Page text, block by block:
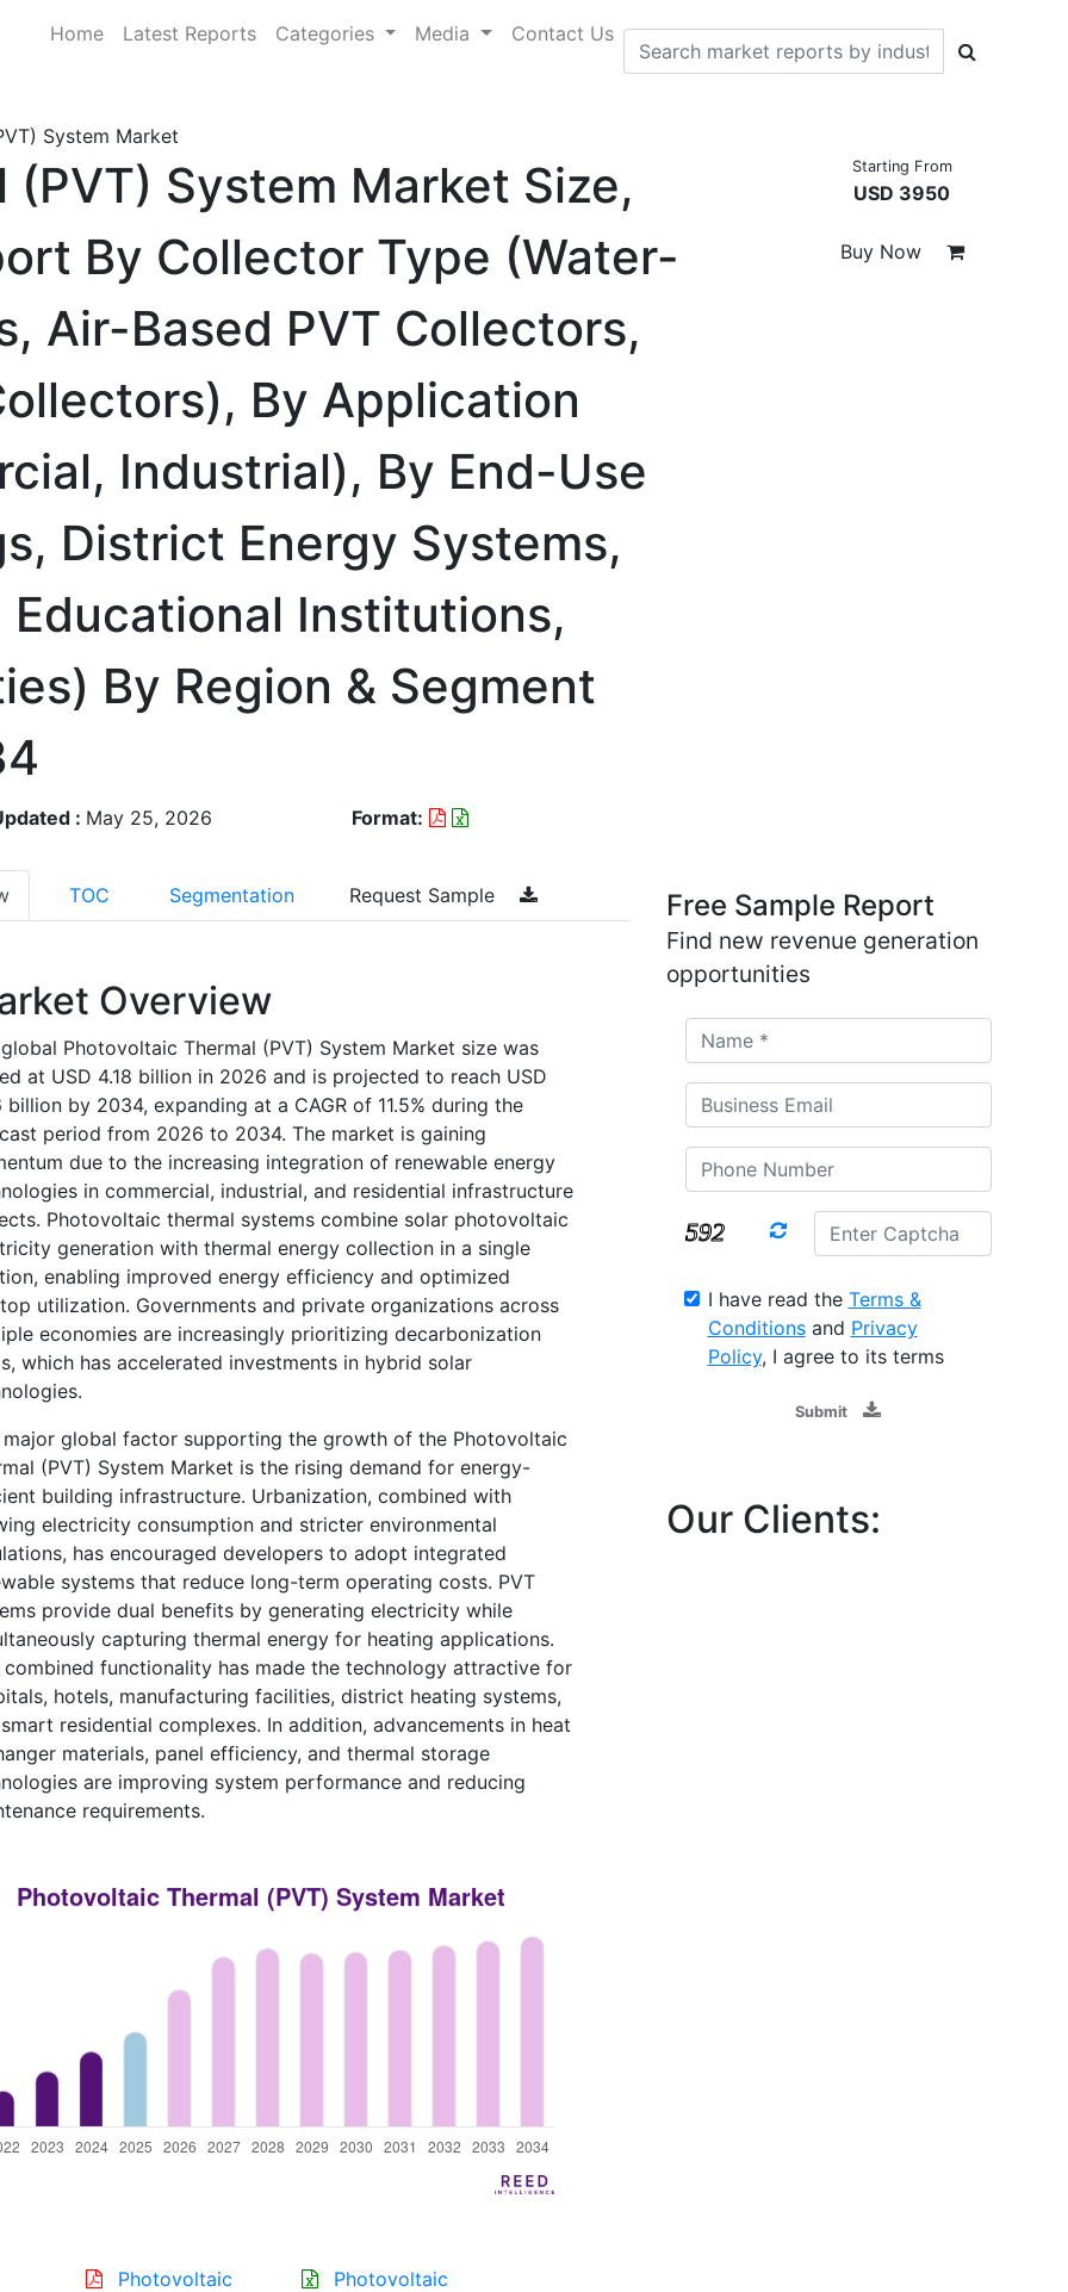
Home Latest Reports Categories Media Contact Us
System Market
System Market Size,
By Collector Type (Water-
Air-Based PVT Collectors,
By Application
Industrial), By End-Use
District Energy Systems,
Institutions,
By Region & Segment
: May 25, 2026 Format:
Starting From
USD 3950
Buy Now
TOC Segmentation Request Sample
Overview
Photovoltaic Thermal (PVT) System Market size was
at USD 4.18 billion in 2026 and is projected to reach USD
billion by 2034, expanding at a CAGR of 11.5% during the
period from 2026 to 2034. The market is gaining
due to the increasing integration of renewable energy
in commercial, industrial, and residential infrastructure
Photovoltaic thermal systems combine solar photovoltaic
generation with thermal energy collection in a single
enabling improved energy efficiency and optimized
utilization. Governments and private organizations across
economies are increasingly prioritizing decarbonization
which has accelerated investments in hybrid solar
major global factor supporting the growth of the Photovoltaic
(PVT) System Market is the rising demand for energy-
building infrastructure. Urbanization, combined with
electricity consumption and stricter environmental
has encouraged developers to adopt integrated
systems that reduce long-term operating costs. PVT
provide dual benefits by generating electricity while
capturing thermal energy for heating applications.
combined functionality has made the technology attractive for
hotels, manufacturing facilities, district heating systems,
residential complexes. In addition, advancements in heat
materials, panel efficiency, and thermal storage
are improving system performance and reducing
requirements.
Photovoltaic
Photovoltaic
Free Sample Report
Find new revenue generation
opportunities
I have read the Terms &
Conditionsand Privacy
Policy, I agree to its terms
Submit
Our Clients: